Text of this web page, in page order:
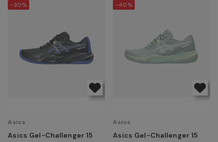
-30%
Asics
Asics Gel-Challenger 15
-40%
Asics
Asics Gel-Challenger 15